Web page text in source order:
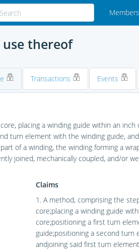
thereof
Transactions Events
placing a winding guide within an
turn element with the winding guide,
of a winding, the winding forming a
joined, mechanically coupled, and/or
Claims
1. A method, comprising the
core;placing a winding guide
core;positioning a first turn
guide;positioning a second turn
andjoining said first turn